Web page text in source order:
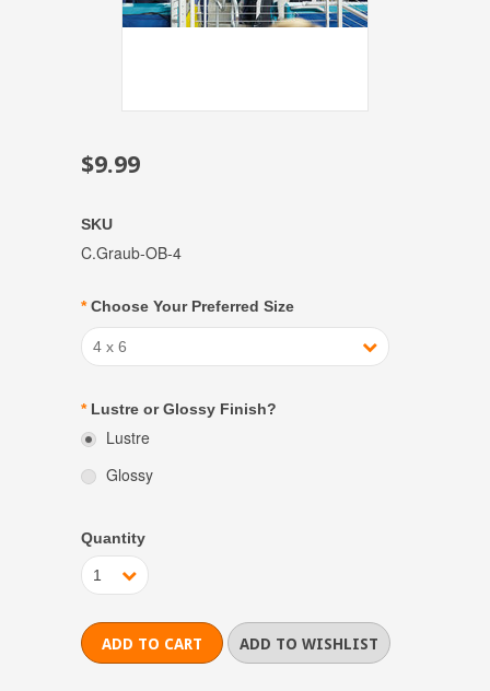
$9.99
SKU
C.Graub-OB-4
* Choose Your Preferred Size
4 x 6
* Lustre or Glossy Finish?
Lustre
Glossy
Quantity
1